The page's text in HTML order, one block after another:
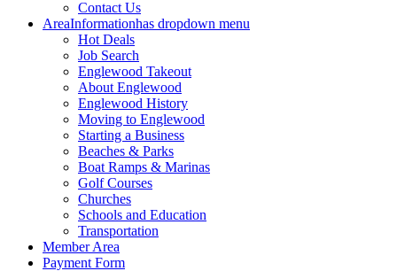
Contact Us
AreaInformationhas dropdown menu
Hot Deals
Job Search
Englewood Takeout
About Englewood
Englewood History
Moving to Englewood
Starting a Business
Beaches & Parks
Boat Ramps & Marinas
Golf Courses
Churches
Schools and Education
Transportation
Member Area
Payment Form